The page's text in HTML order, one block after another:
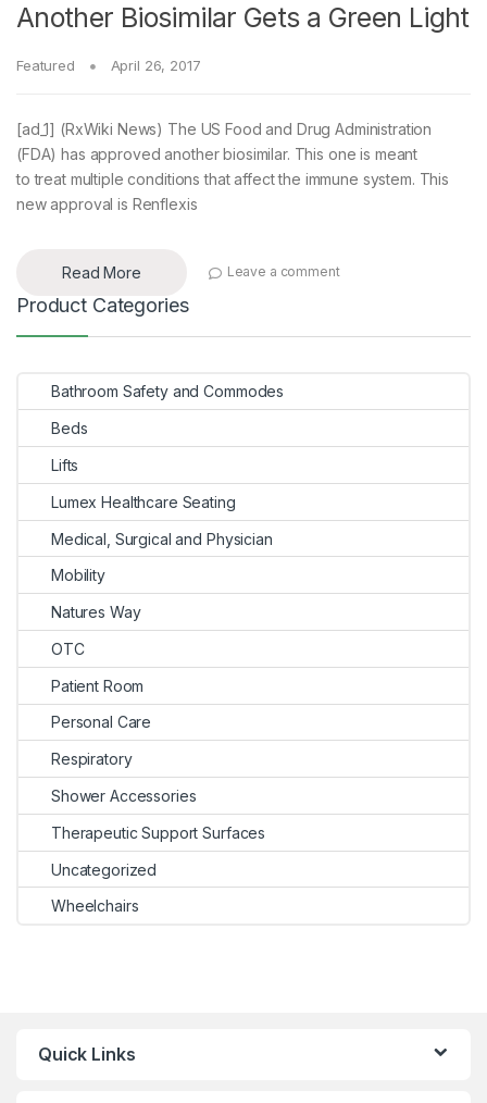
Another Biosimilar Gets a Green Light
Featured April 26, 2017
[ad_1] (RxWiki News) The US Food and Drug Administration
(FDA) has approved another biosimilar. This one is meant
to treat multiple conditions that affect the immune system. This
new approval is Renflexis
Read More Leave a comment
Product Categories
Bathroom Safety and Commodes
Beds
Lifts
Lumex Healthcare Seating
Medical, Surgical and Physician
Mobility
Natures Way
OTC
Patient Room
Personal Care
Respiratory
Shower Accessories
Therapeutic Support Surfaces
Uncategorized
Wheelchairs
Quick Links